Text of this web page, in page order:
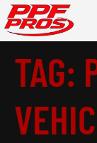
TAG: